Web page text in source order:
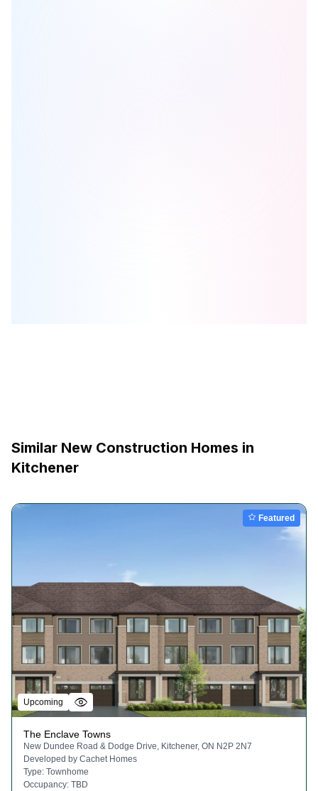
Similar New Construction Homes in
Kitchener
Featured
Upcoming
The Enclave Towns
New Dundee Road & Dodge Drive, Kitchener, ON N2P 2N7
Developed by Cachet Homes
Type: Townhome
Occupancy: TBD